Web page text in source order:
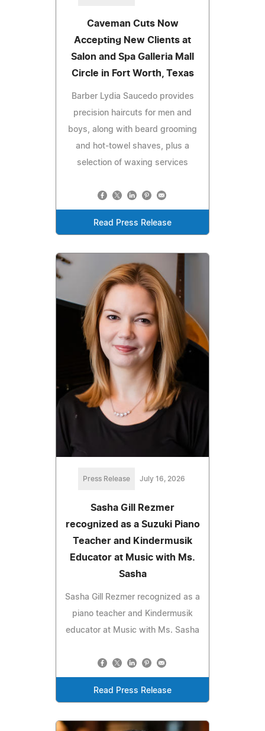
Caveman Cuts Now
Accepting New Clients at
Salon and Spa Galleria Mall
Circle in Fort Worth, Texas
Barber Lydia Saucedo provides
precision haircuts for men and
boys, along with beard grooming
and hot-towel shaves, plus a
selection of waxing services
Read Press Release
Press Release July 16, 2026
Sasha Gill Rezmer
recognized as a Suzuki Piano
Teacher and Kindermusik
Educator at Music with Ms.
Sasha
Sasha Gill Rezmer recognized as a
piano teacher and Kindermusik
educator at Music with Ms. Sasha
Read Press Release